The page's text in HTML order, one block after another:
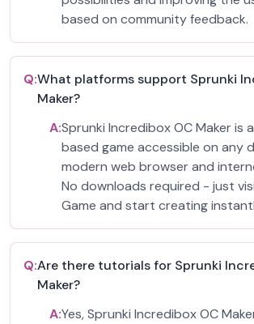
based on community feedback.
Q:What platforms support Sprunki
Maker?
A:Sprunki Incredibox OC Maker is
based game accessible on any
modern web browser and
No downloads required - just
Game and start creating
Q:Are there tutorials for Sprunki
Maker?
A:Yes, Sprunki Incredibox OC